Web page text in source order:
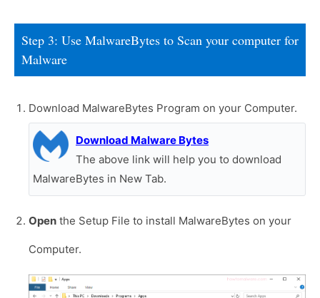
Step 3: Use MalwareBytes to Scan your computer for
Malware
Download MalwareBytes Program on your Computer.
Download Malware Bytes
The above link will help you to download
MalwareBytes in New Tab.
Open the Setup File to install MalwareBytes on your
Computer.